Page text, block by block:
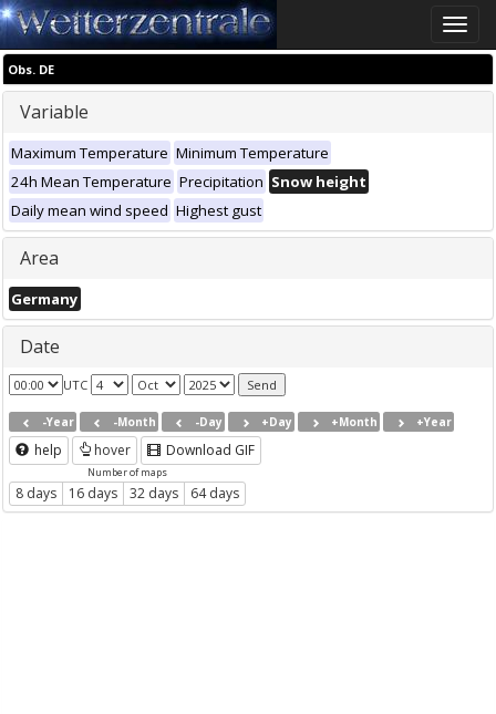
Toggle
Obs. DE
Variable
Maximum Temperature Minimum Temperature
24h Mean Temperature Precipitation Snow height
Daily mean wind speed Highest gust
Area
Germany
Date
UTC
-Year -Month -Day +Day +Month +Year
help hover Download GIF
Number of maps
8 days 16 days 32 days 64 days